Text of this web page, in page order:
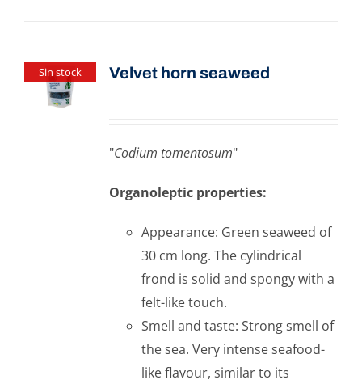
Sin stock Velvet horn seaweed
"Codium tomentosum"
Organoleptic properties:
Appearance: Green seaweed of
30 cm long. The cylindrical
frond is solid and spongy with a
felt-like touch.
Smell and taste: Strong smell of
the sea. Very intense seafood-
like flavour, similar to its